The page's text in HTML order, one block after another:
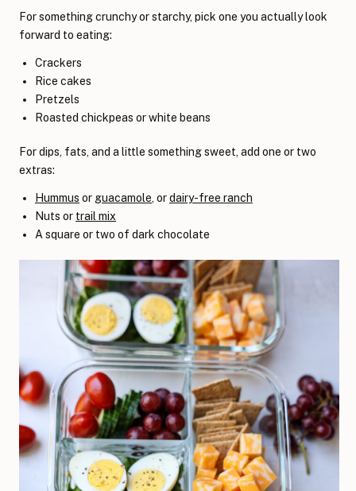
For something crunchy or starchy, pick one you actually look
forward to eating:
Crackers
Rice cakes
Pretzels
Roasted chickpeas or white beans
For dips, fats, and a little something sweet, add one or two
extras:
Hummus or guacamole , ordairy-free ranch
Nuts or trail mix
A square or two of dark chocolate